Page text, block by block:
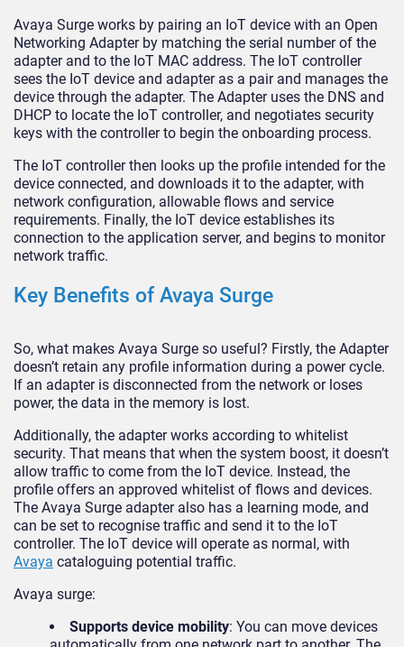
Avaya Surge works by pairing an IoT device with an Open
Networking Adapter by matching the serial number of the
adapter and to the IoT MAC address. The IoT controller
sees the IoT device and adapter as a pair and manages the
device through the adapter. The Adapter uses the DNS and
DHCP to locate the IoT controller, and negotiates security
keys with the controller to begin the onboarding process.
The IoT controller then looks up the profile intended for the
device connected, and downloads it to the adapter, with
network configuration, allowable flows and service
requirements. Finally, the IoT device establishes its
connection to the application server, and begins to monitor
network traffic.
Key Benefits of Avaya Surge
So, what makes Avaya Surge so useful? Firstly, the Adapter
doesn’t retain any profile information during a power cycle.
If an adapter is disconnected from the network or loses
power, the data in the memory is lost.
Additionally, the adapter works according to whitelist
security. That means that when the system boost, it doesn’t
allow traffic to come from the IoT device. Instead, the
profile offers an approved whitelist of flows and devices.
The Avaya Surge adapter also has a learning mode, and
can be set to recognise traffic and send it to the IoT
controller. The IoT device will operate as normal, with
Avaya cataloguing potential traffic.
Avaya surge:
Supports device mobility: You can move devices